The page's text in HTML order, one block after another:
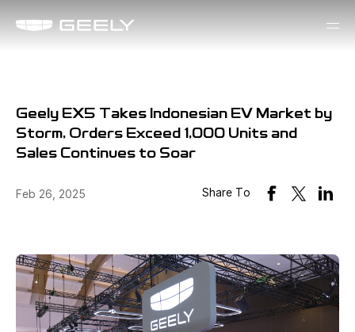
Geely EX5 Takes Indonesian EV Market by
Storm, Orders Exceed 1,000 Units and
Sales Continues to Soar
Feb 26, 2025 Share To